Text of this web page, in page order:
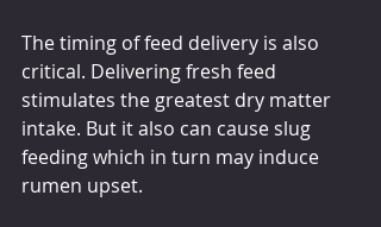
The timing of feed delivery is also
critical. Delivering fresh feed
stimulates the greatest dry matter
intake. But it also can cause slug
feeding which in turn may induce
rumen upset.